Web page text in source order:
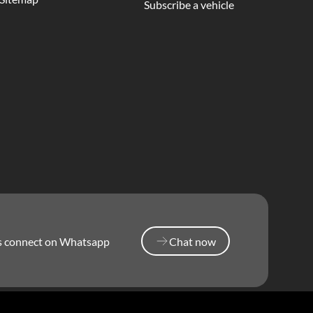
Subscribe a vehicle
connect on Whatsapp Chat now